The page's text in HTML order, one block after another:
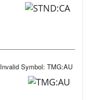
Invalid Symbol: TMG:AU